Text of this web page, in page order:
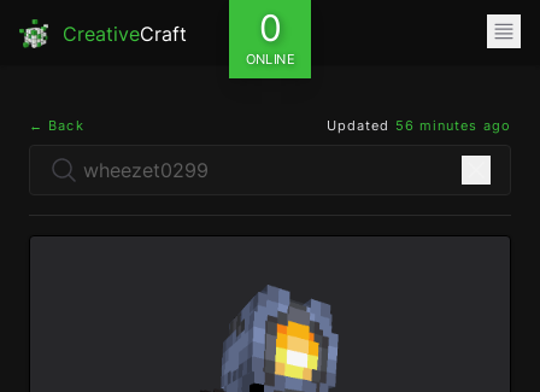
CreativeCraft 0
ONLINE
← Back Updated 56 minutes ago